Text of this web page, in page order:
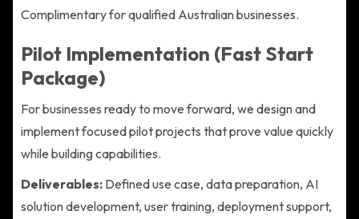
Complimentary for qualified Australian businesses.
Pilot Implementation (Fast Start
Package)
For businesses ready to move forward, we design and
implement focused pilot projects that prove value quickly
while building capabilities.
Deliverables: Defined use case, data preparation, AI
solution development, user training, deployment support,